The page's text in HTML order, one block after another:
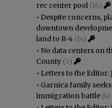
rec center pool (16)
• Despite concerns,
downtown
land to R-4 (14)
• No data centers on
County (5)
• Letters to the Editor:
• Garnica family
immigration battle (4)